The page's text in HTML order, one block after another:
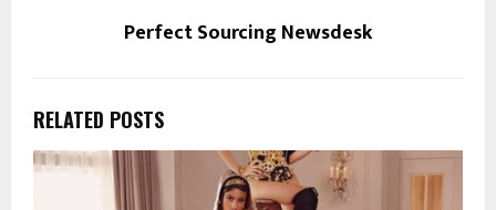
Perfect Sourcing Newsdesk
RELATED POSTS